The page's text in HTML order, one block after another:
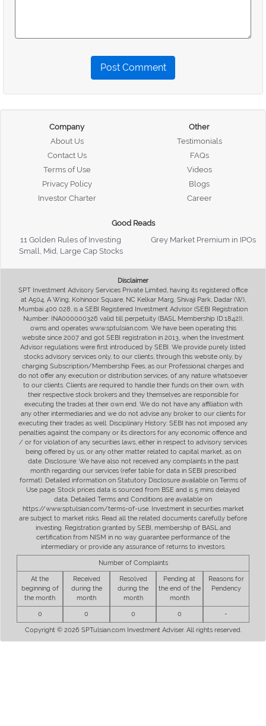
Post Comment
Company
About Us
Contact Us
Terms of Use
Privacy Policy
Investor Charter
Other
Testimonials
FAQs
Videos
Blogs
Career
Good Reads
11 Golden Rules of Investing
Grey Market Premium in IPOs
Small, Mid, Large Cap Stocks
Disclaimer
SPT Investment Advisory Services Private Limited, having its registered office
at A504, A Wing, Kohinoor Square, NC Kelkar Marg, Shivaji Park, Dadar (W),
Mumbai 400 028, is a SEBI Registered Investment Advisor (SEBI Registration
Number: INA000000326 valid till perpetuity (BASL Membership ID:1842)),
owns and operates www.sptulsian.com. We have been operating this
website since 2007 and got SEBI registration in 2013, when the Investment
Advisor regulations were first introduced by SEBI. We provide purely listed
stocks advisory services only, to our clients, through this website only, by
charging Subscription/Membership Fees, as our Professional charges and
do not offer any execution or distribution services, of any nature whatsoever
to our clients. Clients are required to handle their funds on their own, with
their respective stock brokers and they themselves are responsible for
executing the trades at their own end. We do not have any affiliation with
any other intermediaries and we do not advise any broker to our clients for
executing their trades as well. Disciplinary History: SEBI has not imposed any
penalties against the company or its directors for any economic offence and
/ or for violation of any securities laws, either in respect to advisory services
being offered by us, or any other matter related to capital market, as on
date. Disclosure: We have also not received any complaints in the past
month regarding our services (refer table for data in SEBI prescribed
format). Detailed information on Statutory Disclosure available on Terms of
Use page. Stock prices data is sourced from BSE and is 5 mins delayed
data. Detailed Terms and Conditions are available on
https://www.sptulsian.com/terms-of-use. Investment in securities market
are subject to market risks. Read all the related documents carefully before
investing. Registration granted by SEBI, membership of BASL and
certification from NISM in no way guarantee performance of the
intermediary or provide any assurance of returns to investors.
Number of Complaints
At the
beginning of
the month
Received
during the
month
Resolved
during the
month
Pending at
the end of the
month
Reasons for
Pendency
0 0 0 0 -
Copyright © 2026 SPTulsian.com Investment Adviser. All rights reserved.